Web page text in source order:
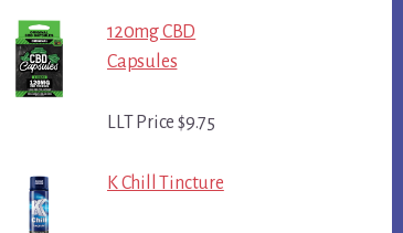
120mg CBD
Capsules
LLT Price $9.75
K Chill Tincture